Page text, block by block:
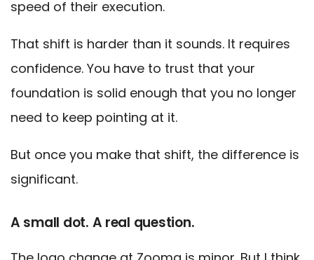
speed of their execution.
That shift is harder than it sounds. It requires
confidence. You have to trust that your
foundation is solid enough that you no longer
need to keep pointing at it.
But once you make that shift, the difference is
significant.
A small dot. A real question.